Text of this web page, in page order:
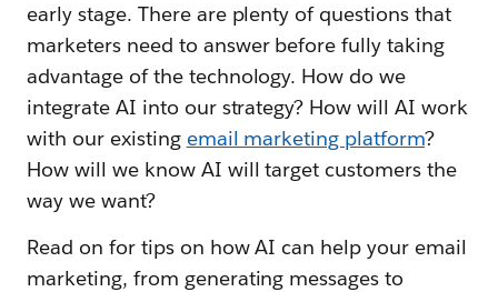
early stage. There are plenty of questions that
marketers need to answer before fully taking
advantage of the technology. How do we
integrate AI into our strategy? How will AI work
with our existing email marketing platform?
How will we know AI will target customers the
way we want?
Read on for tips on how AI can help your email
marketing, from generating messages to